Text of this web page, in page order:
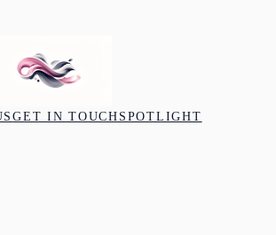
GET IN TOUCHSPOTLIGHT